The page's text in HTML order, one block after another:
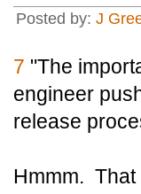
Posted by: J
7 "The
engineer
release
Hmmm. That